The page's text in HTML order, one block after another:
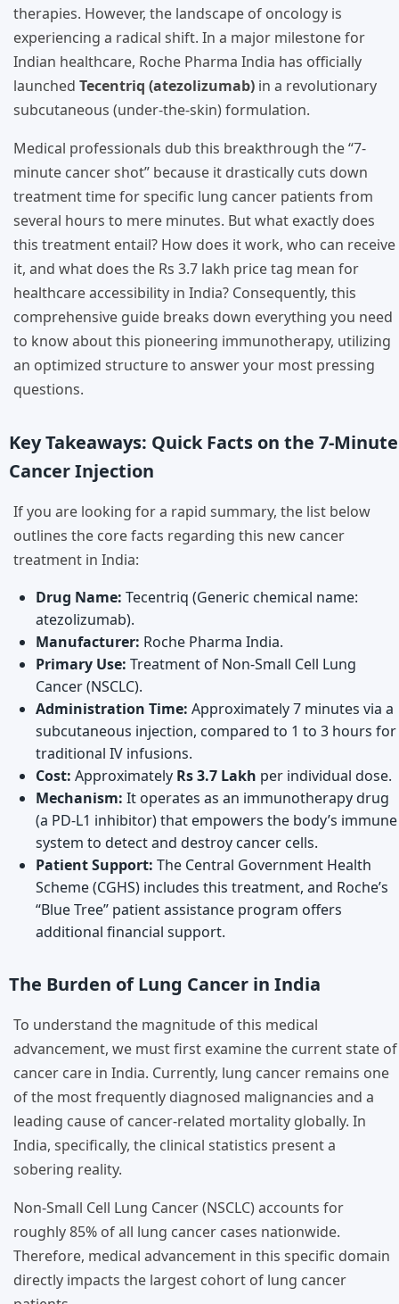
therapies. However, the landscape of oncology is
experiencing a radical shift. In a major milestone for
Indian healthcare, Roche Pharma India has officially
launched Tecentriq (atezolizumab) in a revolutionary
subcutaneous (under-the-skin) formulation.
Medical professionals dub this breakthrough the “7-
minute cancer shot” because it drastically cuts down
treatment time for specific lung cancer patients from
several hours to mere minutes. But what exactly does
this treatment entail? How does it work, who can receive
it, and what does the Rs 3.7 lakh price tag mean for
healthcare accessibility in India? Consequently, this
comprehensive guide breaks down everything you need
to know about this pioneering immunotherapy, utilizing
an optimized structure to answer your most pressing
questions.
Key Takeaways: Quick Facts on the 7-Minute
Cancer Injection
If you are looking for a rapid summary, the list below
outlines the core facts regarding this new cancer
treatment in India:
Drug Name: Tecentriq (Generic chemical name:
atezolizumab).
Manufacturer: Roche Pharma India.
Primary Use: Treatment of Non-Small Cell Lung
Cancer (NSCLC).
Administration Time: Approximately 7 minutes via a
subcutaneous injection, compared to 1 to 3 hours for
traditional IV infusions.
Cost: Approximately Rs 3.7 Lakh per individual dose.
Mechanism: It operates as an immunotherapy drug
(a PD-L1 inhibitor) that empowers the body’s immune
system to detect and destroy cancer cells.
Patient Support: The Central Government Health
Scheme (CGHS) includes this treatment, and Roche’s
“Blue Tree” patient assistance program offers
additional financial support.
The Burden of Lung Cancer in India
To understand the magnitude of this medical
advancement, we must first examine the current state of
cancer care in India. Currently, lung cancer remains one
of the most frequently diagnosed malignancies and a
leading cause of cancer-related mortality globally. In
India, specifically, the clinical statistics present a
sobering reality.
Non-Small Cell Lung Cancer (NSCLC) accounts for
roughly 85% of all lung cancer cases nationwide.
Therefore, medical advancement in this specific domain
directly impacts the largest cohort of lung cancer